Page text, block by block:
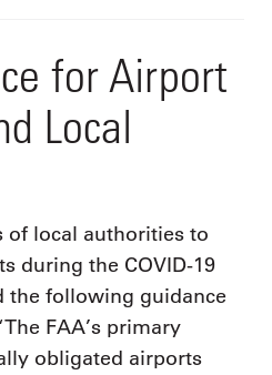
for Airport
Local
of local authorities to
during the COVID-19
the following guidance
FAA’s primary
obligated airports